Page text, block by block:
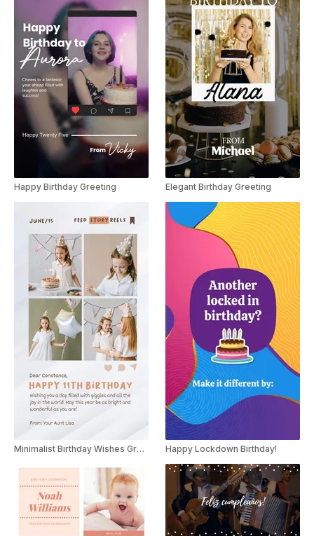
Happy Birthday Greeting
Minimalist Birthday Wishes Greeting Instagram Story
Elegant Birthday Greeting
Happy Lockdown Birthday!